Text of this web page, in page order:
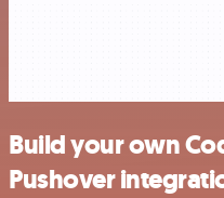
Build your own
Pushover